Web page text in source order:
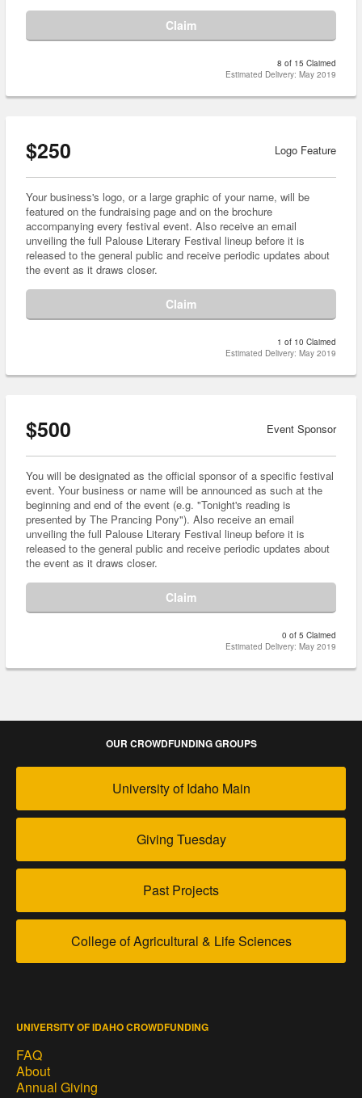
Claim
8 of 15 Claimed
Estimated Delivery: May 2019
$250 Logo Feature
Your business's logo, or a large graphic of your name, will be
featured on the fundraising page and on the brochure
accompanying every festival event. Also receive an email
unveiling the full Palouse Literary Festival lineup before it is
released to the general public and receive periodic updates about
the event as it draws closer.
Claim
1 of 10 Claimed
Estimated Delivery: May 2019
$500 Event Sponsor
You will be designated as the official sponsor of a specific festival
event. Your business or name will be announced as such at the
beginning and end of the event (e.g. "Tonight's reading is
presented by The Prancing Pony"). Also receive an email
unveiling the full Palouse Literary Festival lineup before it is
released to the general public and receive periodic updates about
the event as it draws closer.
Claim
0 of 5 Claimed
Estimated Delivery: May 2019
OUR CROWDFUNDING GROUPS
University of Idaho Main
Giving Tuesday
Past Projects
College of Agricultural & Life Sciences
UNIVERSITY OF IDAHO CROWDFUNDING
FAQ
About
Annual Giving